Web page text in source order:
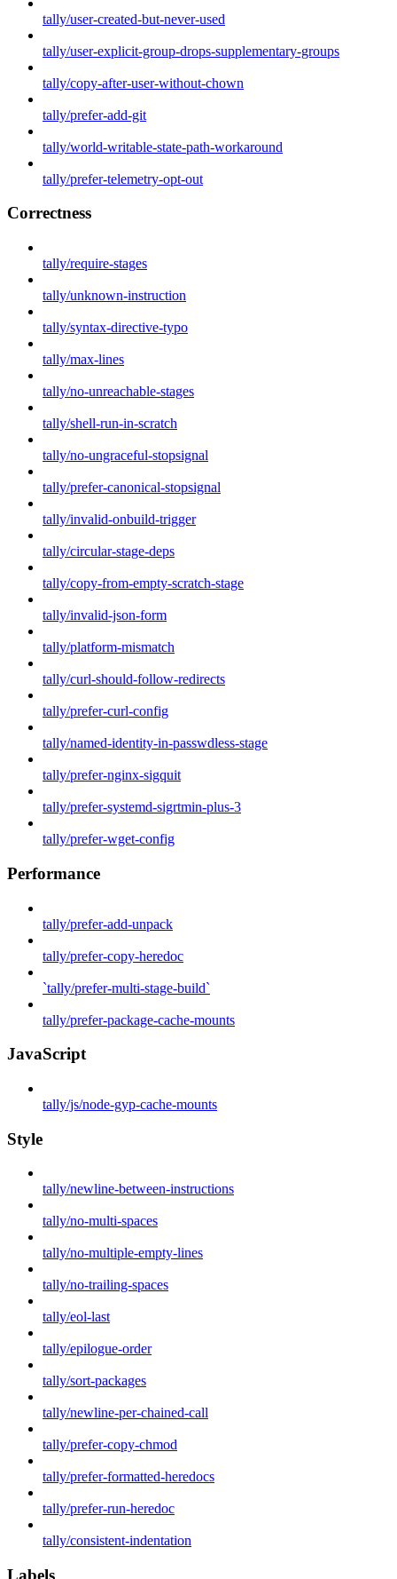
tally/user-created-but-never-used
tally/user-explicit-group-drops-supplementary-groups
tally/copy-after-user-without-chown
tally/prefer-add-git
tally/world-writable-state-path-workaround
tally/prefer-telemetry-opt-out
Correctness
tally/require-stages
tally/unknown-instruction
tally/syntax-directive-typo
tally/max-lines
tally/no-unreachable-stages
tally/shell-run-in-scratch
tally/no-ungraceful-stopsignal
tally/prefer-canonical-stopsignal
tally/invalid-onbuild-trigger
tally/circular-stage-deps
tally/copy-from-empty-scratch-stage
tally/invalid-json-form
tally/platform-mismatch
tally/curl-should-follow-redirects
tally/prefer-curl-config
tally/named-identity-in-passwdless-stage
tally/prefer-nginx-sigquit
tally/prefer-systemd-sigrtmin-plus-3
tally/prefer-wget-config
Performance
tally/prefer-add-unpack
tally/prefer-copy-heredoc
`tally/prefer-multi-stage-build`
tally/prefer-package-cache-mounts
JavaScript
tally/js/node-gyp-cache-mounts
Style
tally/newline-between-instructions
tally/no-multi-spaces
tally/no-multiple-empty-lines
tally/no-trailing-spaces
tally/eol-last
tally/epilogue-order
tally/sort-packages
tally/newline-per-chained-call
tally/prefer-copy-chmod
tally/prefer-formatted-heredocs
tally/prefer-run-heredoc
tally/consistent-indentation
Labels